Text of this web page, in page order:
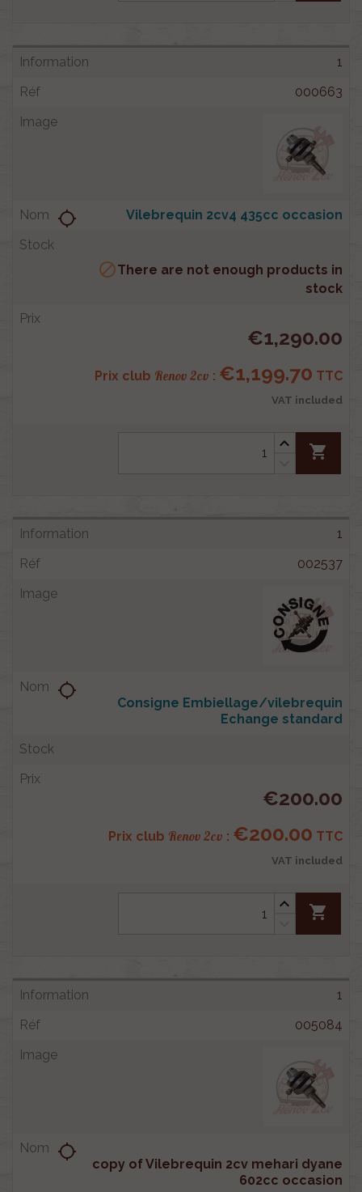
1
000663
Vilebrequin 2cv4 435cc occasion
location_searching
There are not enough products in
stock
€1,290.00
Prix club Renov 2cv : €1,199.70 TTC
VAT included
shopping_cart
1
002537
Consigne Embiellage/vilebrequin
Echange standard
location_searching
€200.00
Prix club Renov 2cv : €200.00 TTC
VAT included
shopping_cart
1
005084
copy of Vilebrequin 2cv mehari dyane
602cc occasion
location_searching